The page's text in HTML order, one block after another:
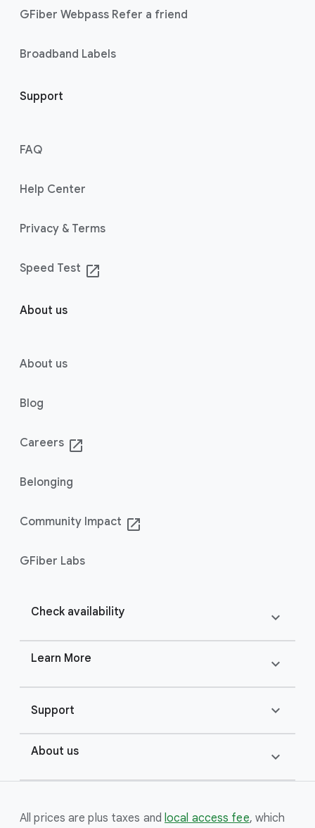
GFiber Webpass Refer a friend
Broadband Labels
Support
FAQ
Help Center
Privacy & Terms
Speed Test launch
About us
About us
Blog
Careers launch
Belonging
Community Impact launch
GFiber Labs
Check availability expand_more
Learn More expand_more
Support expand_more
About us expand_more
All prices are plus taxes andlocal access fee, which